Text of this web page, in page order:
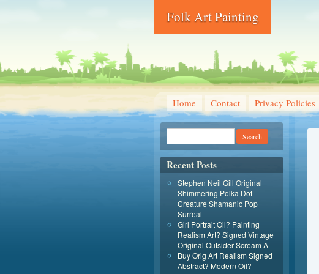
Folk Art Painting
Home Contact Privacy Policies
Recent Posts
Stephen Neil Gill Original
Shimmering Polka Dot
Creature Shamanic Pop
Surreal
Girl Portrait Oil? Painting
Realism Art? Signed Vintage
Original Outsider Scream A
Buy Orig Art Realism Signed
Abstract? Modern Oil?